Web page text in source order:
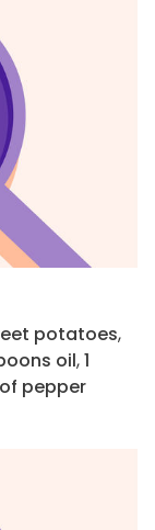
potatoes,
oil,1
pepper